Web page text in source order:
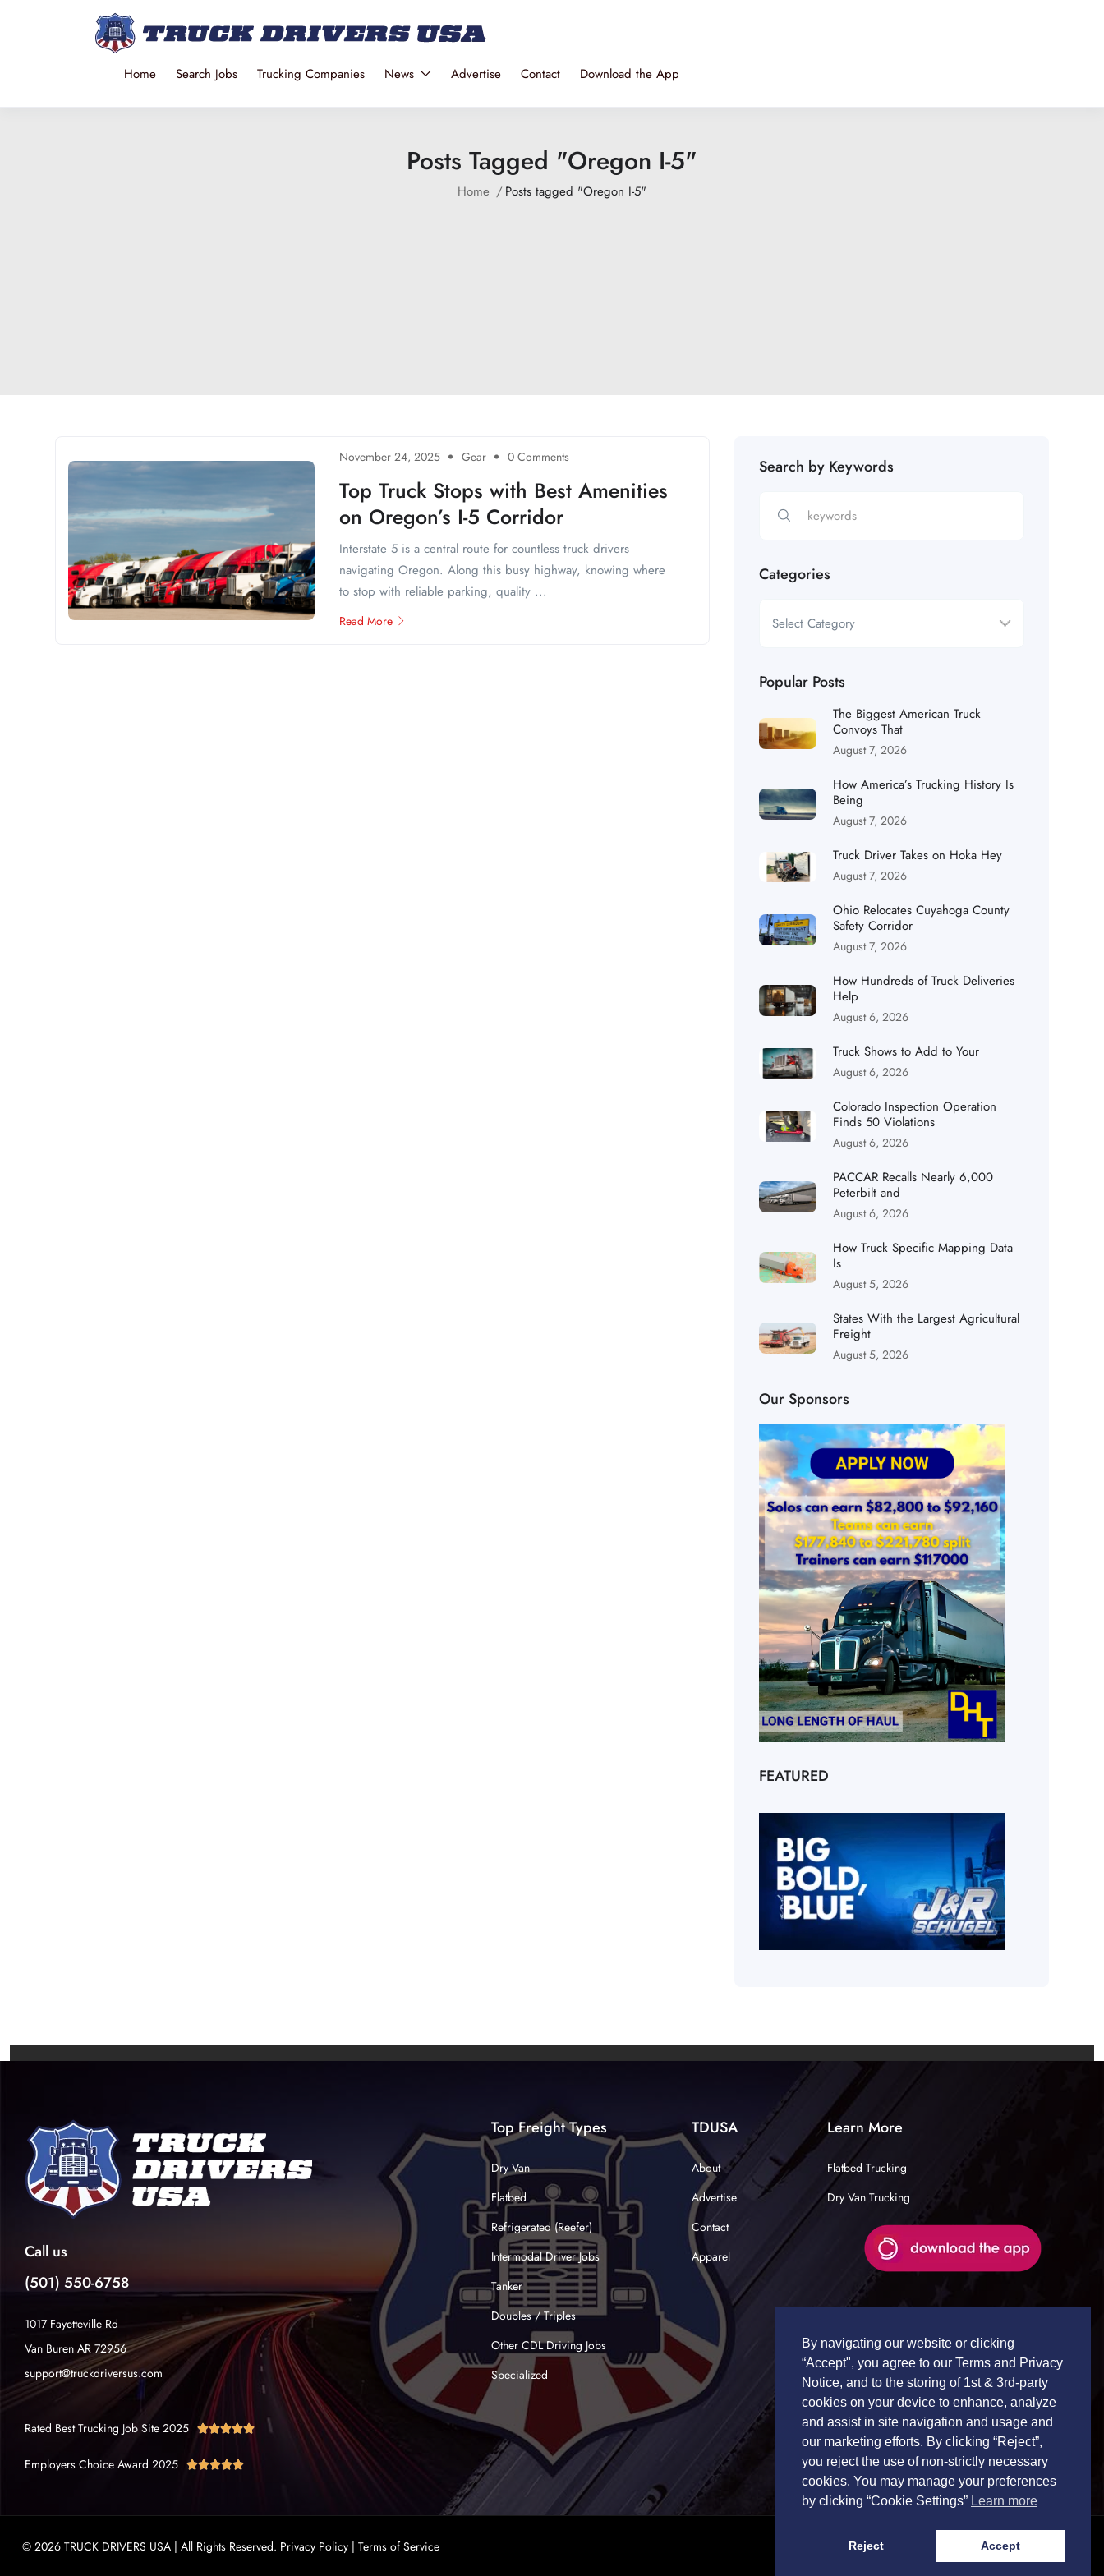
Home Search Jobs Trucking Companies News Advertise Contact Download the App
Posts Tagged "Oregon I-5"
Home Posts tagged "Oregon I-5"
November 24, 2025 Gear 0 Comments
Top Truck Stops with Best Amenities
on Oregon’s I-5 Corridor
Interstate 5 is a central route for countless truck drivers
navigating Oregon. Along this busy highway, knowing where
to stop with reliable parking, quality ...
Read More
Search by Keywords
Categories
Popular Posts
The Biggest American Truck
Convoys That
August 7, 2026
How America’s Trucking History Is
Being
August 7, 2026
Truck Driver Takes on Hoka Hey
August 7, 2026
Ohio Relocates Cuyahoga County
Safety Corridor
August 7, 2026
How Hundreds of Truck Deliveries
Help
August 6, 2026
Truck Shows to Add to Your
August 6, 2026
Colorado Inspection Operation
Finds 50 Violations
August 6, 2026
PACCAR Recalls Nearly 6,000
Peterbilt and
August 6, 2026
How Truck Specific Mapping Data
Is
August 5, 2026
States With the Largest Agricultural
Freight
August 5, 2026
Our Sponsors
FEATURED
Call us
(501) 550-6758
1017 Fayetteville Rd
Van Buren AR 72956
support@truckdriversus.com
Rated Best Trucking Job Site 2025 
Employers Choice Award 2025 
Top Freight Types
Dry Van
Flatbed
Refrigerated (Reefer)
Intermodal Driver Jobs
Tanker
Doubles / Triples
Other CDL Driving Jobs
Specialized
TDUSA
About
Advertise
Contact
Apparel
Learn More
Flatbed Trucking
Dry Van Trucking
© 2026 TRUCK DRIVERS USA | All Rights Reserved. Privacy Policy | Terms of Service
By navigating our website or clicking
“Accept", you agree to our Terms and Privacy
Notice, and to the storing of 1st & 3rd-party
cookies on your device to enhance, analyze
and assist in site navigation and usage and
our marketing efforts. By clicking “Reject”,
you reject the use of non-strictly necessary
cookies. You may manage your preferences
by clicking “Cookie Settings” Learn more
Reject Accept